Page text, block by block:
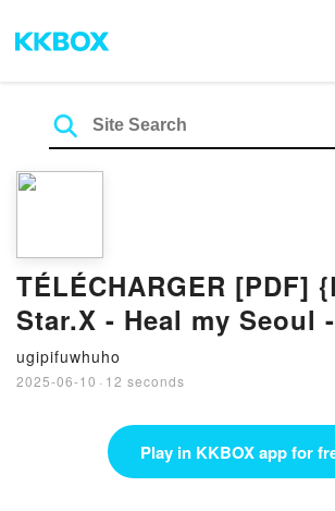
TÉLÉCHARGER [PDF]
Star.X - Heal my Seoul
ugipifuwhuho
2025-06-10 · 12 seconds
Play in KKBOX app for